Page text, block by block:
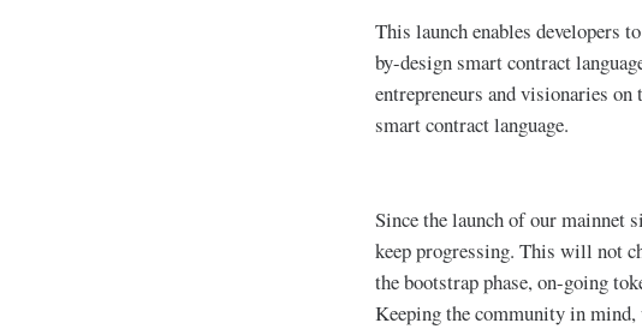
This launch enables developers
by-design smart contract
entrepreneurs and visionaries
smart contract language.
Since the launch of our mainnet
keep progressing. This will not
the bootstrap phase, on-going
Keeping the community in mind,